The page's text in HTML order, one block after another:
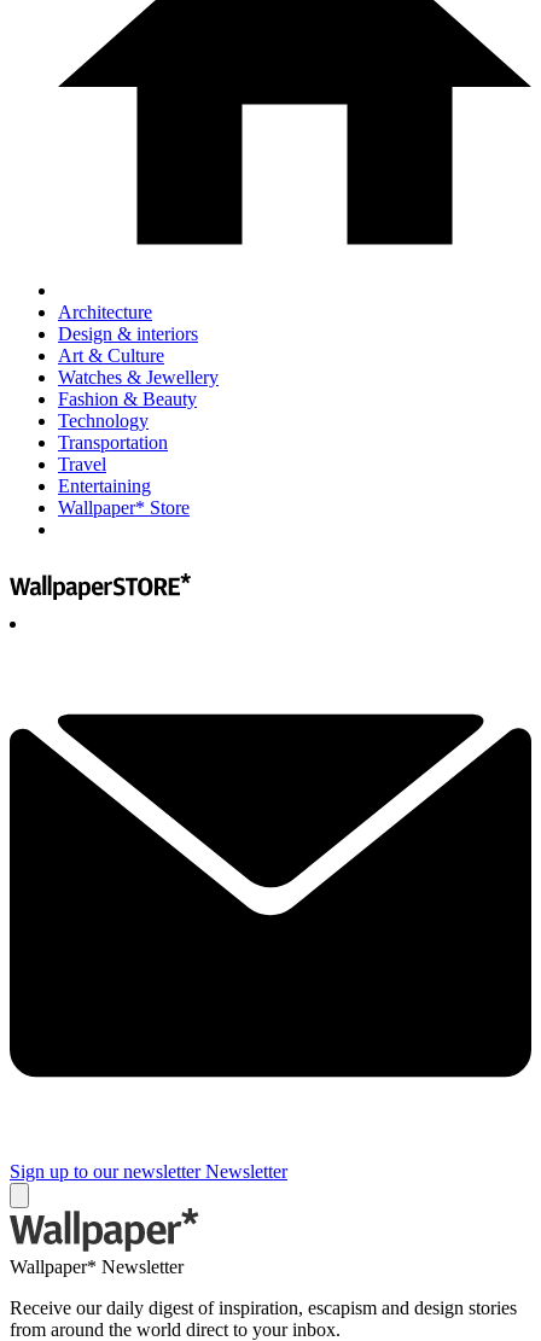
Architecture
Design & interiors
Art & Culture
Watches & Jewellery
Fashion & Beauty
Technology
Transportation
Travel
Entertaining
Wallpaper* Store
Sign up to our newsletter Newsletter
Wallpaper* Newsletter
Receive our daily digest of inspiration, escapism and design stories
from around the world direct to your inbox.